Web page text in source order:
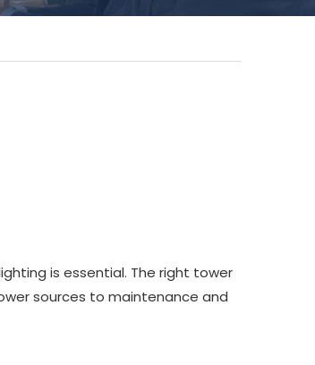
is essential. The right tower
sources to maintenance and